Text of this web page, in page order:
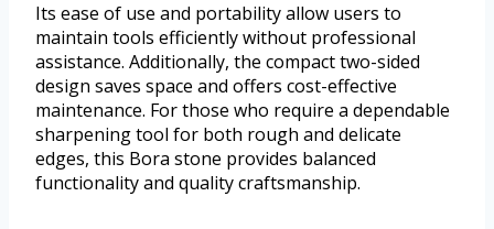
Its ease of use and portability allow users to
maintain tools efficiently without professional
assistance. Additionally, the compact two-sided
design saves space and offers cost-effective
maintenance. For those who require a dependable
sharpening tool for both rough and delicate
edges, this Bora stone provides balanced
functionality and quality craftsmanship.